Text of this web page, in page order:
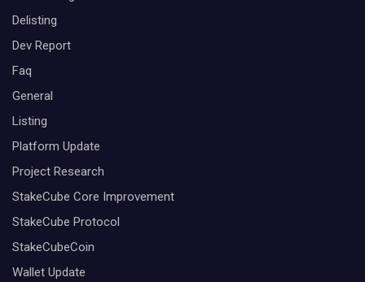
Delisting
Dev Report
Faq
General
Listing
Platform Update
Project Research
StakeCube Core Improvement
StakeCube Protocol
StakeCubeCoin
Wallet Update